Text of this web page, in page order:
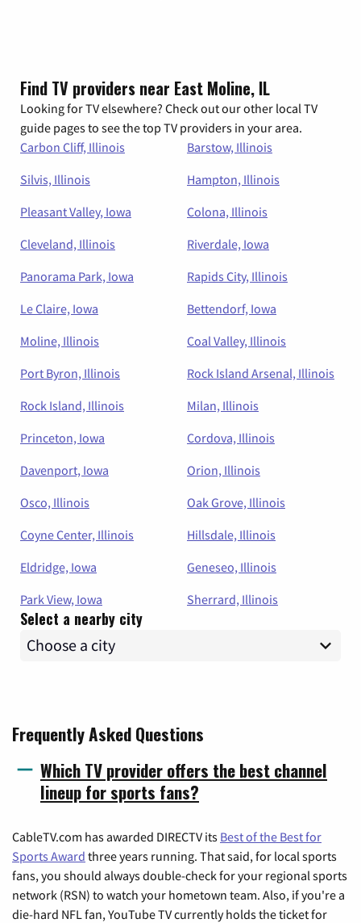
Find TV providers near East Moline, IL
Looking for TV elsewhere? Check out our other local TV
guide pages to see the top TV providers in your area.
Carbon Cliff, Illinois
Barstow, Illinois
Silvis, Illinois
Hampton, Illinois
Pleasant Valley, Iowa
Colona, Illinois
Cleveland, Illinois
Riverdale, Iowa
Panorama Park, Iowa
Rapids City, Illinois
Le Claire, Iowa
Bettendorf, Iowa
Moline, Illinois
Coal Valley, Illinois
Port Byron, Illinois
Rock Island Arsenal, Illinois
Rock Island, Illinois
Milan, Illinois
Princeton, Iowa
Cordova, Illinois
Davenport, Iowa
Orion, Illinois
Osco, Illinois
Oak Grove, Illinois
Coyne Center, Illinois
Hillsdale, Illinois
Eldridge, Iowa
Geneseo, Illinois
Park View, Iowa
Sherrard, Illinois
Select a nearby city
Frequently Asked Questions
Which TV provider offers the best channel
lineup for sports fans?
CableTV.com has awarded DIRECTV its Best of the Best for
Sports Award three years running. That said, for local sports
fans, you should always double-check for your regional sports
network (RSN) to watch your hometown team. Also, if you're a
die-hard NFL fan, YouTube TV currently holds the ticket for